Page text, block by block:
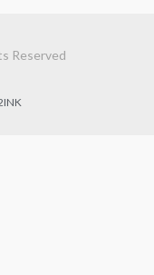
Reserved